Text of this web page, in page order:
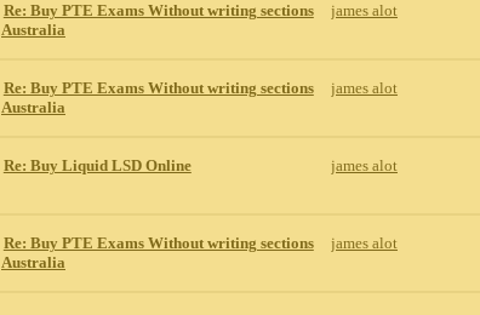
Re: Buy PTE Exams Without writing sections
Australia
james alot
Re: Buy PTE Exams Without writing sections
Australia
james alot
Re: Buy Liquid LSD Online james alot
Re: Buy PTE Exams Without writing sections
Australia
james alot